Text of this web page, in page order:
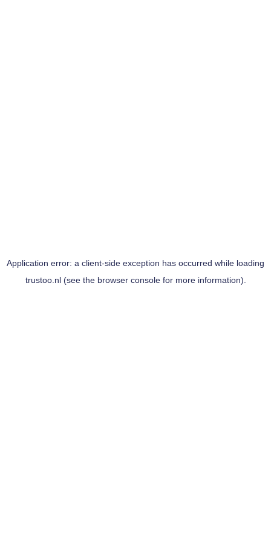
Application error: a client-side exception has occurred while loading
trustoo.nl(see the browser consolefor more information).